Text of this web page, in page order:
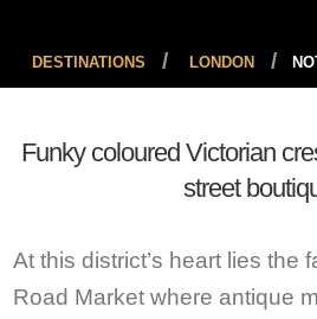
DESTINATIONS LONDON
Funky coloured Victorian
street
At this district’s heart lies the
Road Market where antique